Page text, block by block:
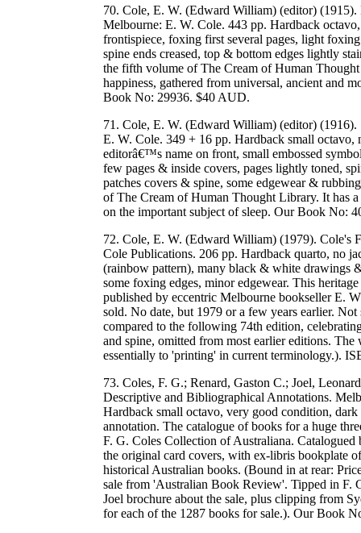
70. Cole, E. W. (Edward William) (editor)
Melbourne: E. W. Cole. 443 pp. Hardback
frontispiece, foxing first several pages, light
spine ends creased, top & bottom edges lightly
the fifth volume of The Cream of Human
happiness, gathered from universal, ancient and
Book No: 29936. $40 AUD.
71. Cole, E. W. (Edward William) (editor)
E. W. Cole. 349 + 16 pp. Hardback small
editorâ€™s name on front, small embossed
few pages & inside covers, pages lightly toned,
patches covers & spine, some edgewear &
of The Cream of Human Thought Library. It has
on the important subject of sleep. Our Book No:
72. Cole, E. W. (Edward William) (1979). Cole's
Cole Publications. 206 pp. Hardback quarto, no
(rainbow pattern), many black & white drawings
some foxing edges, minor edgewear. This
published by eccentric Melbourne bookseller E.
sold. No date, but 1979 or a few years earlier.
compared to the following 74th edition,
and spine, omitted from most earlier editions.
essentially to 'printing' in current terminology.).
73. Coles, F. G.; Renard, Gaston C.; Joel,
Descriptive and Bibliographical Annotations.
Hardback small octavo, very good condition,
annotation. The catalogue of books for a huge
F. G. Coles Collection of Australiana.
the original card covers, with ex-libris bookplate
historical Australian books. (Bound in at rear:
sale from 'Australian Book Review'. Tipped in F.
Joel brochure about the sale, plus clipping from
for each of the 1287 books for sale.). Our Book